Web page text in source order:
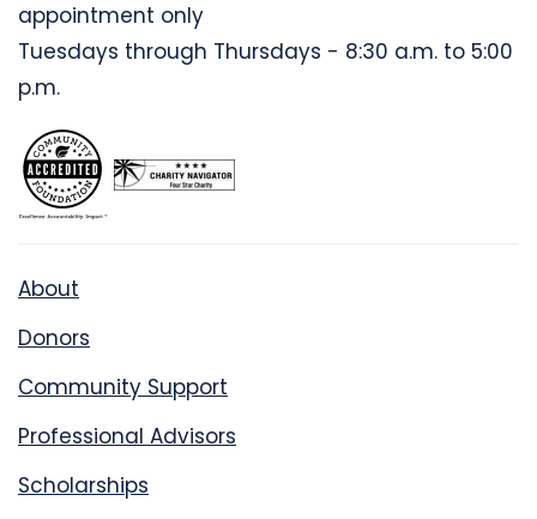
appointment only
Tuesdays through Thursdays - 8:30 a.m. to 5:00
p.m.
About
Donors
Community Support
Professional Advisors
Scholarships